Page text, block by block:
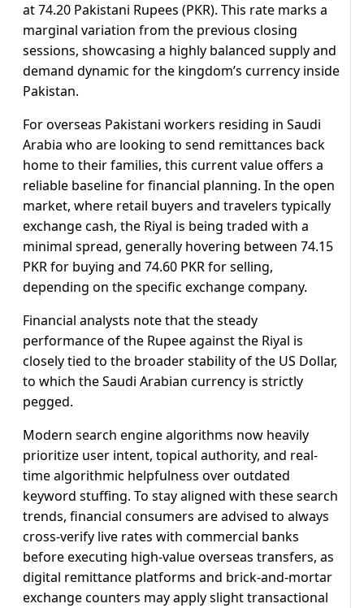
at 74.20 Pakistani Rupees (PKR). This rate marks a
marginal variation from the previous closing
sessions, showcasing a highly balanced supply and
demand dynamic for the kingdom’s currency inside
Pakistan.
For overseas Pakistani workers residing in Saudi
Arabia who are looking to send remittances back
home to their families, this current value offers a
reliable baseline for financial planning. In the open
market, where retail buyers and travelers typically
exchange cash, the Riyal is being traded with a
minimal spread, generally hovering between 74.15
PKR for buying and 74.60 PKR for selling,
depending on the specific exchange company.
Financial analysts note that the steady
performance of the Rupee against the Riyal is
closely tied to the broader stability of the US Dollar,
to which the Saudi Arabian currency is strictly
pegged.
Modern search engine algorithms now heavily
prioritize user intent, topical authority, and real-
time algorithmic helpfulness over outdated
keyword stuffing. To stay aligned with these search
trends, financial consumers are advised to always
cross-verify live rates with commercial banks
before executing high-value overseas transfers, as
digital remittance platforms and brick-and-mortar
exchange counters may apply slight transactional